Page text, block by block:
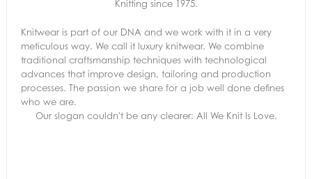
Knitting since 1975.
Knitwear is part of our DNA and we work with it in a very
meticulous way. We call it luxury knitwear. We combine
traditional craftsmanship techniques with technological
advances that improve design, tailoring and production
processes. The passion we share for a job well done defines
who we are.
Our slogan couldn't be any clearer: All We Knit Is Love.